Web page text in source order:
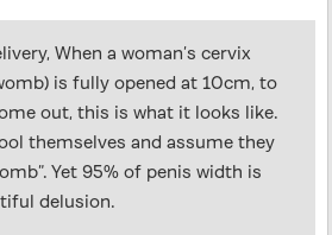
When a woman’s cervix
is fully opened at 10cm, to
out, this is what it looks like.
themselves and assume they
Yet 95% of penis width is
delusion.